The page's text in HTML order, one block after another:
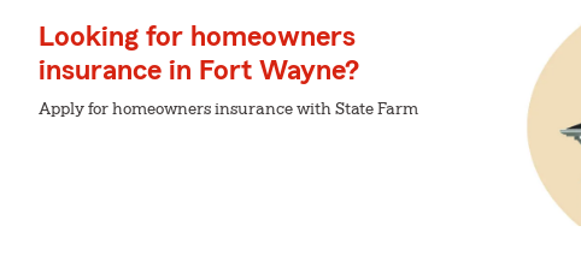
Looking for homeowners
insurance in Fort Wayne?
Apply for homeowners insurance with State Farm